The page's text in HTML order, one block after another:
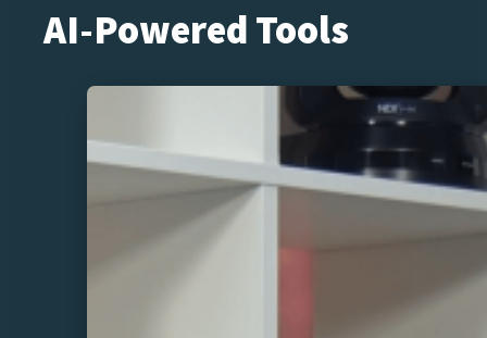
AI-Powered Tools